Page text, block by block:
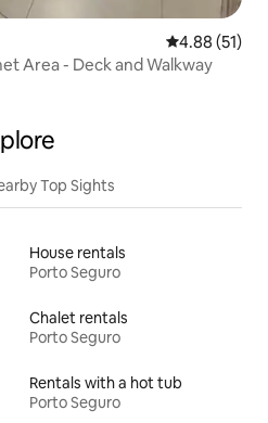
4.88 out of 5
4.88 (51)
Area - Deck and Walkway
Top Sights
House rentals
Porto Seguro
Chalet rentals
Porto Seguro
Rentals with a hot tub
Porto Seguro